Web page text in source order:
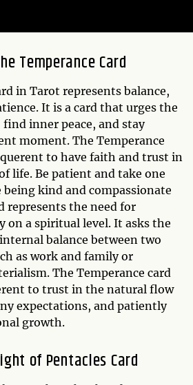
Temperance Card
in Tarot represents balance,
It is a card that urges the
inner peace, and stay
moment. The Temperance
to have faith and trust in
life. Be patient and take one
kind and compassionate
represents the need for
on a spiritual level. It asks the
balance between two
as work and family or
The Temperance card
to trust in the natural flow
expectations, and patiently
growth.
of Pentacles Card